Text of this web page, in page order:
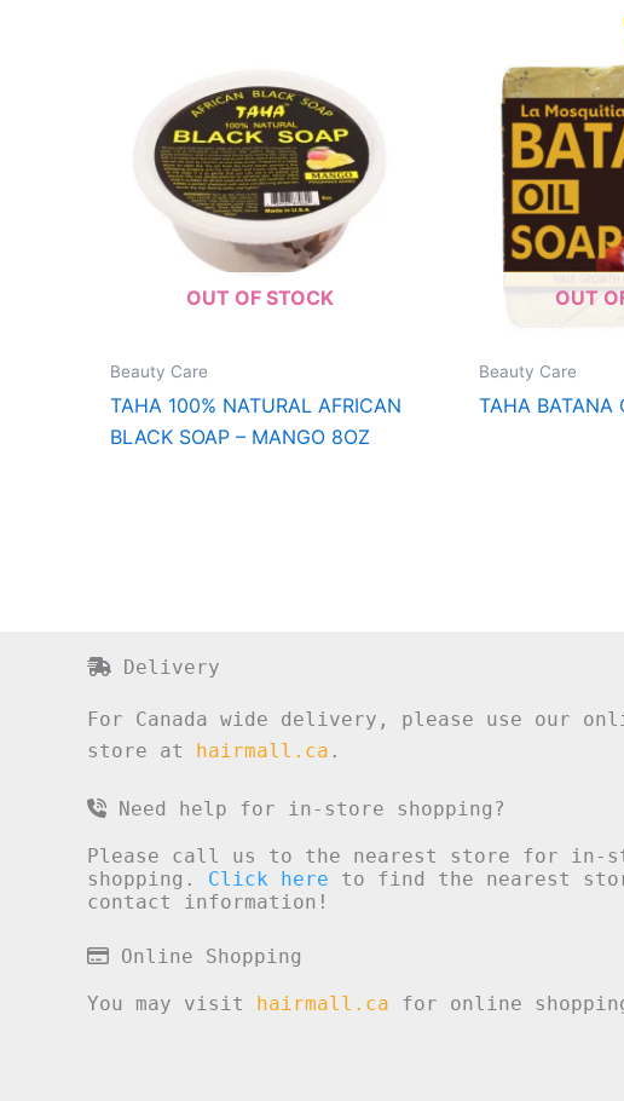
OUT OF STOCK
Beauty Care
TAHA 100% NATURAL AFRICAN
BLACK SOAP – MANGO 8OZ
OUT
Beauty Care
TAHA BATANA
Delivery
For Canada wide delivery, please use our
store at hairmall.ca .
Need help for in-store shopping?
Please call us to the nearest store for in-
shopping. Click here to find the nearest
contact information!
Online Shopping
You may visit hairmall.ca for online